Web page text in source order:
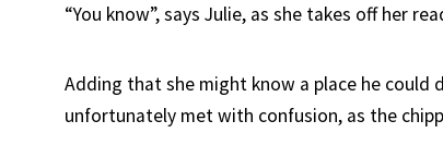
“You know”, says Julie, as she takes off her
Adding that she might know a place he could
unfortunately met with confusion, as the